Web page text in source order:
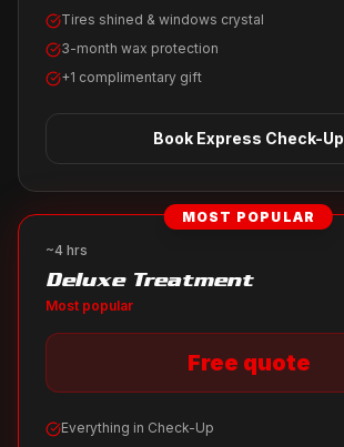
Tires shined & windows crystal
3-month wax protection
+1 complimentary gift
Book Express Check-Up
MOST POPULAR
~4 hrs
Deluxe Treatment
Most popular
Free quote
Everything in Check-Up